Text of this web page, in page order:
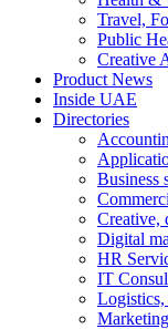
Travel,
Public
Creative
Product News
Inside UAE
Directories
Business
Creative,
Digital
HR
IT
Marketing